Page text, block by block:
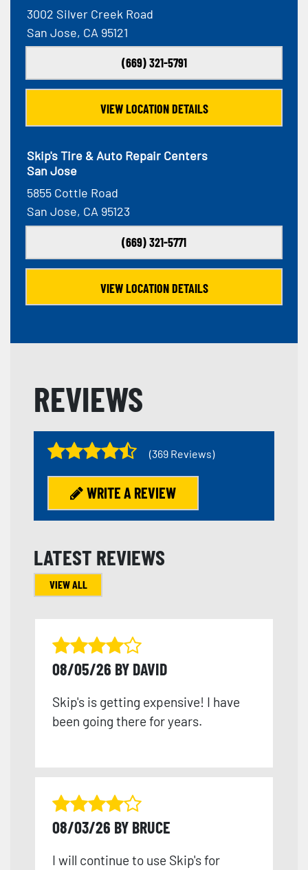
3002 Silver Creek Road
San Jose, CA 95121
(669) 321-5791
VIEW LOCATION DETAILS
Skip's Tire & Auto Repair Centers
San Jose
5855 Cottle Road
San Jose, CA 95123
(669) 321-5771
VIEW LOCATION DETAILS
REVIEWS
(369 Reviews)
WRITE A REVIEW
LATEST REVIEWS
VIEW ALL
08/05/26 BY DAVID
Skip's is getting expensive! I have
been going there for years.
08/03/26 BY BRUCE
I will continue to use Skip's for